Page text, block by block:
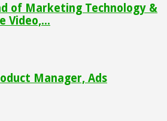
of Marketing Technology &
Video,...
Manager, Ads